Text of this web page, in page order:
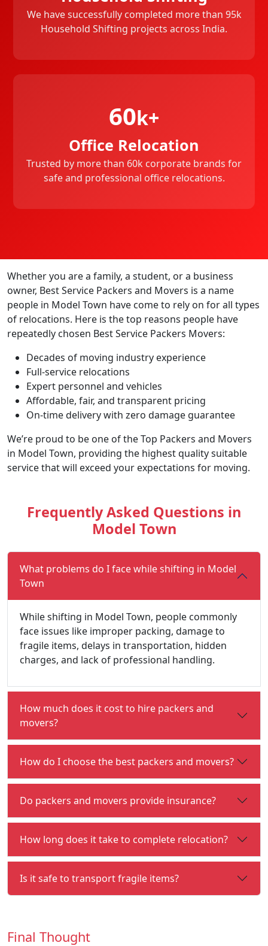
We have successfully completed more than 95k
Household Shifting projects across India.
60k+
Office Relocation
Trusted by more than 60k corporate brands for
safe and professional office relocations.
Whether you are a family, a student, or a business
owner, Best Service Packers and Movers is a name
people in Model Town have come to rely on for all types
of relocations. Here is the top reasons people have
repeatedly chosen Best Service Packers Movers:
Decades of moving industry experience
Full-service relocations
Expert personnel and vehicles
Affordable, fair, and transparent pricing
On-time delivery with zero damage guarantee
We’re proud to be one of the Top Packers and Movers
in Model Town, providing the highest quality suitable
service that will exceed your expectations for moving.
Frequently Asked Questions in
Model Town
What problems do I face while shifting in Model
Town
While shifting in Model Town, people commonly
face issues like improper packing, damage to
fragile items, delays in transportation, hidden
charges, and lack of professional handling.
How much does it cost to hire packers and
movers?
How do I choose the best packers and movers?
Do packers and movers provide insurance?
How long does it take to complete relocation?
Is it safe to transport fragile items?
Final Thought